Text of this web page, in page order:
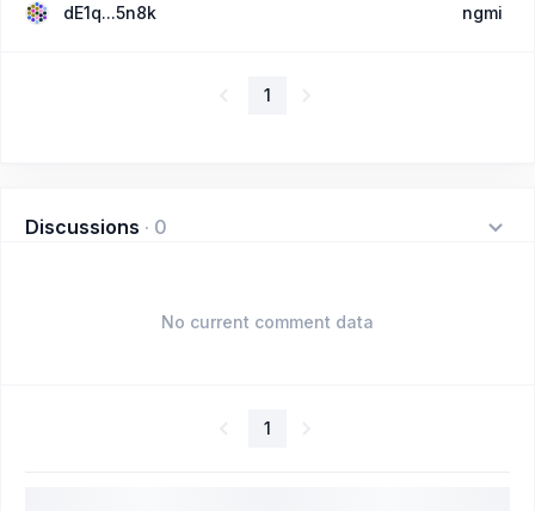
dE1q...5n8k ngmi
1
Discussions · 0
No current comment data
1